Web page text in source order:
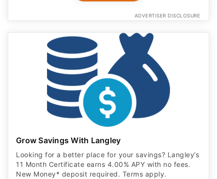
ADVERTISER DISCLOSURE
Grow Savings With Langley
Looking for a better place for your savings? Langley’s
11 Month Certificate earns 4.00% APY with no fees.
New Money* deposit required. Terms apply.